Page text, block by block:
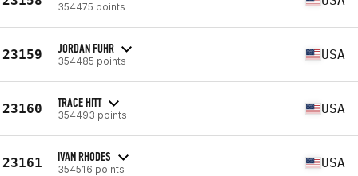
354475 points
23159 JORDAN FUHR
354485 points USA
23160 TRACE HITT
354493 points USA
23161 IVAN RHODES
354516 points USA